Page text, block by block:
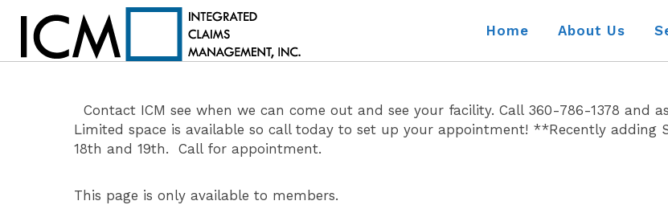
Home About Us
Contact ICM see when we can come out and see your facility. Call 360-786-1378 and
Limited space is available so call today to set up your appointment! **Recently adding
18th and 19th. Call for appointment.
This page is only available to members.